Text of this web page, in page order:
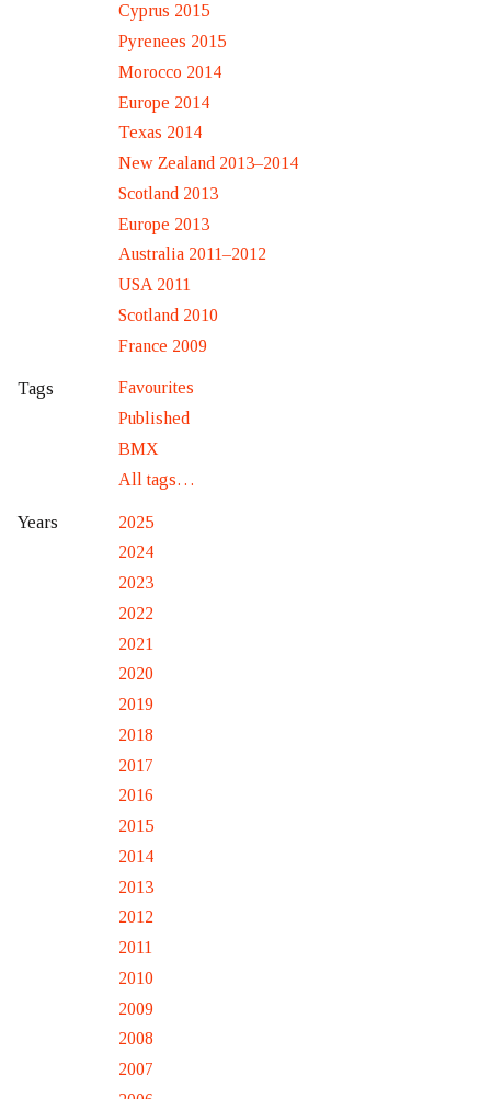
Cyprus 2015
Pyrenees 2015
Morocco 2014
Europe 2014
Texas 2014
New Zealand 2013–2014
Scotland 2013
Europe 2013
Australia 2011–2012
USA 2011
Scotland 2010
France 2009
Tags
Favourites
Published
BMX
All tags…
Years
2025
2024
2023
2022
2021
2020
2019
2018
2017
2016
2015
2014
2013
2012
2011
2010
2009
2008
2007